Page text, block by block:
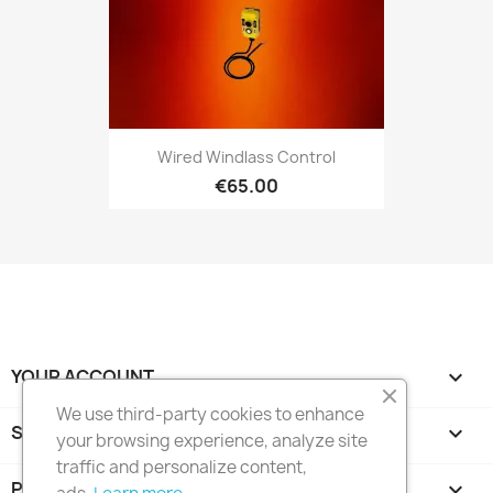
Wired Windlass Control
€65.00
YOUR ACCOUNT 
STORE INFORMATION keyboard_arrow_down
We use third-party cookies to enhance
your browsing experience, analyze site
traffic and personalize content,